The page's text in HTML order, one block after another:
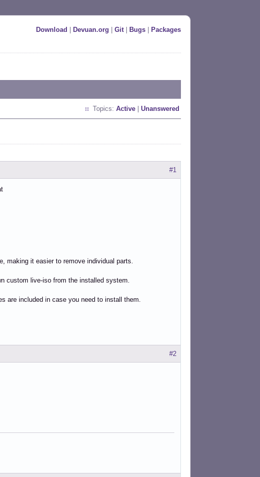
Download Devuan.org Git| Bugs Packages
Topics: Active Unanswered
#1
making it easier to remove individual parts.
custom live-iso from the installed system.
are included in case you need to install them.
#2